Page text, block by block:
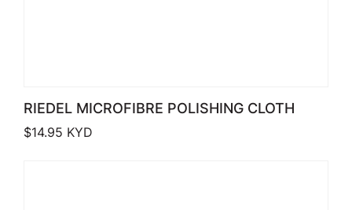
RIEDEL MICROFIBRE POLISHING CLOTH
$14.95 KYD